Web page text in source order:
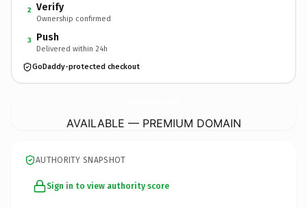
2 Verify
Ownership confirmed
3 Push
Delivered within 24h
GoDaddy-protected checkout
AVAILABLE — PREMIUM DOMAIN
AUTHORITY SNAPSHOT
Sign in to view authority score